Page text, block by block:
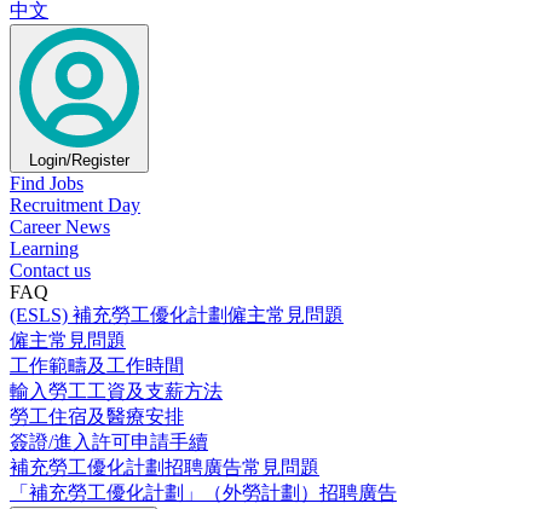
中文
Login/Register
Find Jobs
Recruitment Day
Career News
Learning
Contact us
FAQ
(ESLS) 補充勞工優化計劃僱主常見問題
僱主常見問題
工作範疇及工作時間
輸入勞工工資及支薪方法
勞工住宿及醫療安排
簽證/進入許可申請手續
補充勞工優化計劃招聘廣告常見問題
「補充勞工優化計劃」（外勞計劃）招聘廣告